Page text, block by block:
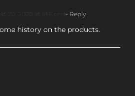
- Reply
history on the products.